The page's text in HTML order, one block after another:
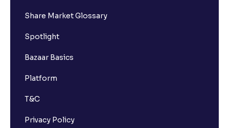
Share Market Glossary
Spotlight
Bazaar Basics
Platform
T&C
Privacy Policy